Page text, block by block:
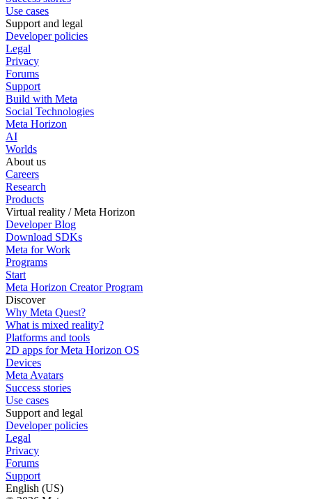
Use cases
Support and legal
Developer policies
Legal
Privacy
Forums
Support
Build with Meta
Social Technologies
Meta Horizon
AI
Worlds
About us
Careers
Research
Products
Virtual reality / Meta Horizon
Developer Blog
Download SDKs
Meta for Work
Programs
Start
Meta Horizon Creator Program
Discover
Why Meta Quest?
What is mixed reality?
Platforms and tools
2D apps for Meta Horizon OS
Devices
Meta Avatars
Success stories
Use cases
Support and legal
Developer policies
Legal
Privacy
Forums
Support
English (US)